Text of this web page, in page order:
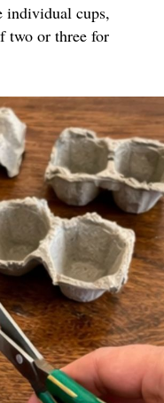
individual cups,
two or three for